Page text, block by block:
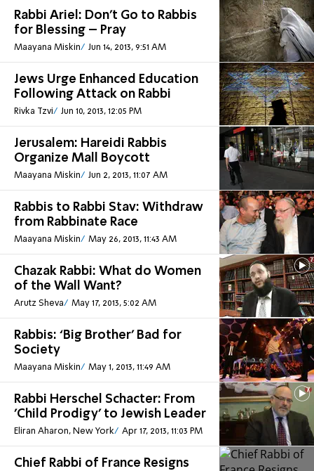
Rabbi Ariel: Don’t Go to Rabbis
for Blessing – Pray
Maayana Miskin Jun 14, 2013, 9:51 AM
Jews Urge Enhanced Education
Following Attack on Rabbi
Rivka Tzvi Jun 10, 2013, 12:05 PM
Jerusalem: Hareidi Rabbis
Organize Mall Boycott
Maayana Miskin Jun 2, 2013, 11:07 AM
Rabbis to Rabbi Stav: Withdraw
from Rabbinate Race
Maayana Miskin May 26, 2013, 11:43 AM
Chazak Rabbi: What do Women
of the Wall Want?
Arutz Sheva May 17, 2013, 5:02 AM
Rabbis: ‘Big Brother’ Bad for
Society
Maayana Miskin May 1, 2013, 11:49 AM
Rabbi Herschel Schacter: From
'Child Prodigy' to Jewish Leader
Eliran Aharon, New York Apr 17, 2013, 11:03 PM
Chief Rabbi of France Resigns